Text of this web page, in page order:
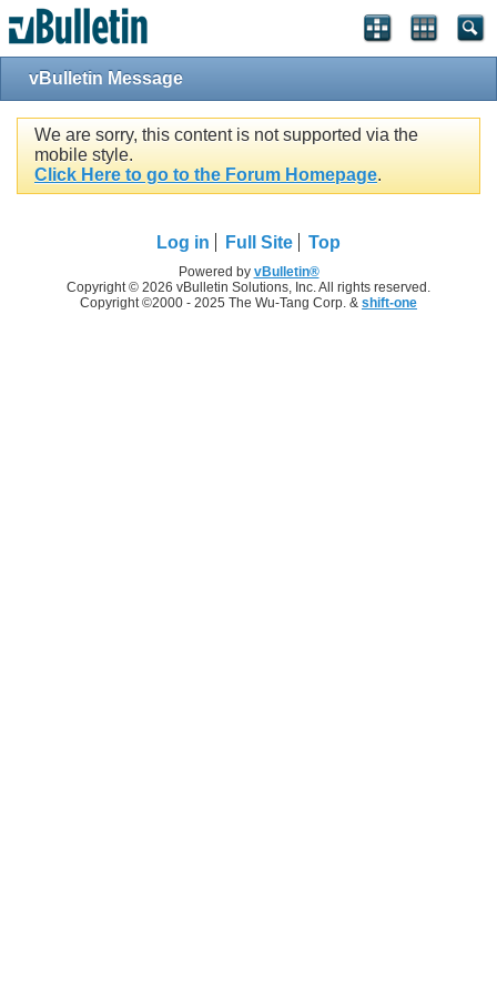
vBulletin Message
We are sorry, this content is not supported via the
mobile style.
Click Here to go to the Forum Homepage.
Log in Full Site Top
Powered by vBulletin®
Copyright © 2026 vBulletin Solutions, Inc. All rights reserved.
Copyright ©2000 - 2025 The Wu-Tang Corp. & shift-one